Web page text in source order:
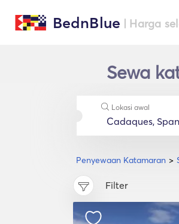
BednBlue | Harga
Sewa
Penyewaan Katamaran
Lokasi awal
Filter